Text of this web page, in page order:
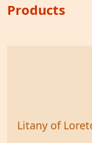
Products
Litany of